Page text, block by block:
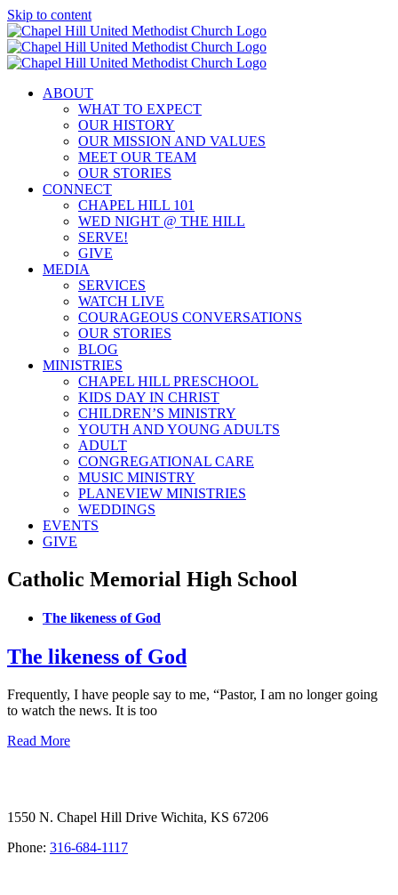
Skip to content
ABOUT
WHAT TO EXPECT
OUR HISTORY
OUR MISSION AND VALUES
MEET OUR TEAM
OUR STORIES
CONNECT
CHAPEL HILL 101
WED NIGHT @ THE HILL
SERVE!
GIVE
MEDIA
SERVICES
WATCH LIVE
COURAGEOUS CONVERSATIONS
OUR STORIES
BLOG
MINISTRIES
CHAPEL HILL PRESCHOOL
KIDS DAY IN CHRIST
CHILDREN’S MINISTRY
YOUTH AND YOUNG ADULTS
ADULT
CONGREGATIONAL CARE
MUSIC MINISTRY
PLANEVIEW MINISTRIES
WEDDINGS
EVENTS
GIVE
Catholic Memorial High School
The likeness of God
The likeness of God
Frequently, I have people say to me, “Pastor, I am no longer going
to watch the news. It is too
Read More
1550 N. Chapel Hill Drive Wichita, KS 67206
Phone: 316-684-1117